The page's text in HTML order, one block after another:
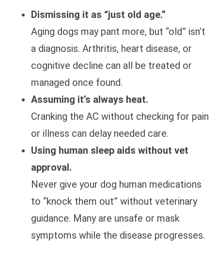
Dismissing it as “just old age.”
Aging dogs may pant more, but “old” isn’t
a diagnosis. Arthritis, heart disease, or
cognitive decline can all be treated or
managed once found.
Assuming it’s always heat.
Cranking the AC without checking for pain
or illness can delay needed care.
Using human sleep aids without vet
approval.
Never give your dog human medications
to “knock them out” without veterinary
guidance. Many are unsafe or mask
symptoms while the disease progresses.